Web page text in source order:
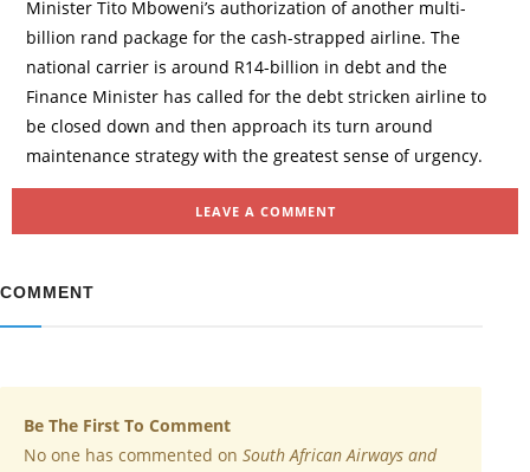
Minister Tito Mboweni’s authorization of another multi-
billion rand package for the cash-strapped airline. The
national carrier is around R14-billion in debt and the
Finance Minister has called for the debt stricken airline to
be closed down and then approach its turn around
maintenance strategy with the greatest sense of urgency.
LEAVE A COMMENT
COMMENT
Be The First To Comment
No one has commented on South African Airways and